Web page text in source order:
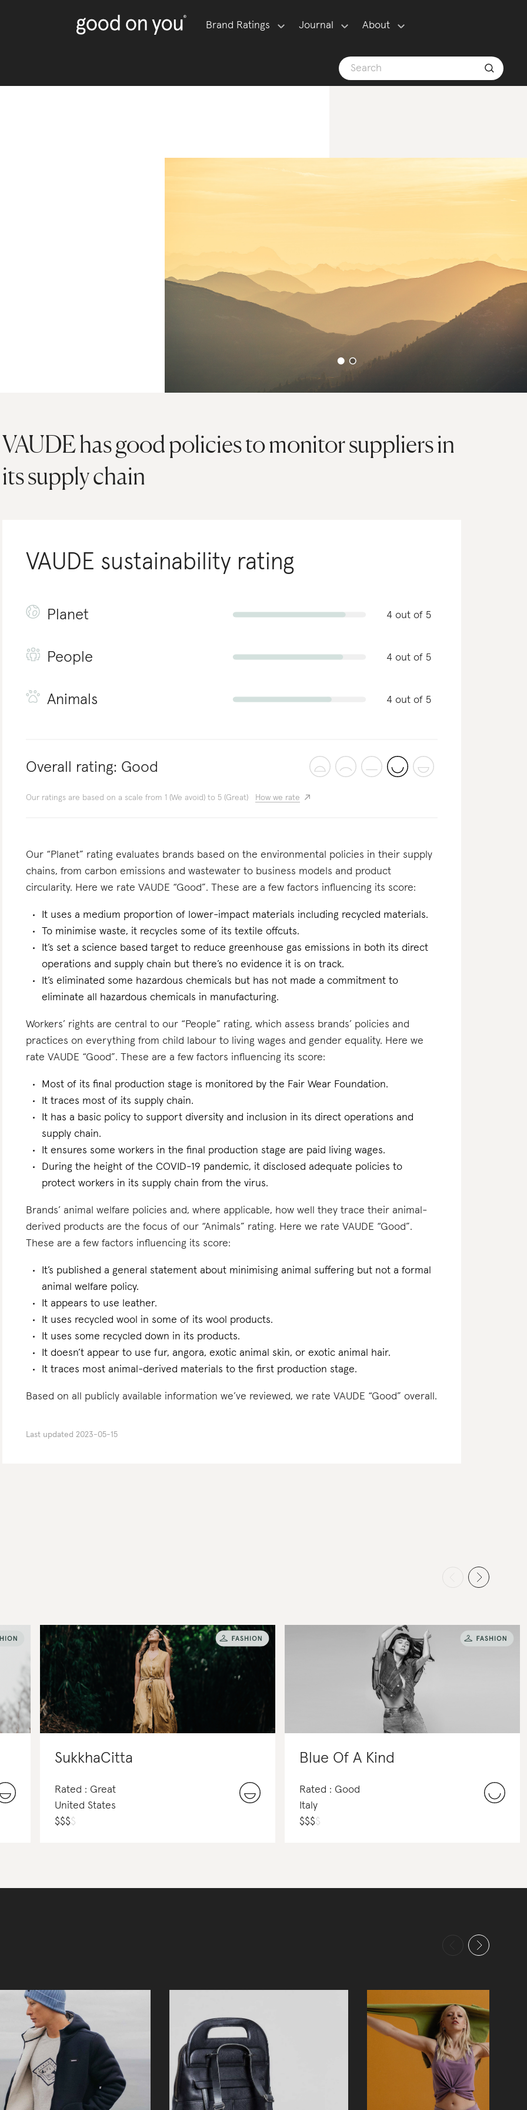
Brand Ratings Journal About
VAUDE has good policies to monitor suppliers in
its supply chain
VAUDE sustainability rating
Planet 4 out of 5
People 4 out of 5
Animals 4 out of 5
Overall rating: Good
Our ratings are based on a scale from 1 (We avoid) to 5 (Great) How we rate
Our “Planet” rating evaluates brands based on the environmental policies in their supply
chains, from carbon emissions and wastewater to business models and product
circularity. Here we rate VAUDE “Good”. These are a few factors influencing its score:
It uses a medium proportion of lower-impact materials including recycled materials.
To minimise waste, it recycles some of its textile offcuts.
It’s set a science based target to reduce greenhouse gas emissions in both its direct
operations and supply chain but there’s no evidence it is on track.
It’s eliminated some hazardous chemicals but has not made a commitment to
eliminate all hazardous chemicals in manufacturing.
Workers’ rights are central to our “People” rating, which assess brands’ policies and
practices on everything from child labour to living wages and gender equality. Here we
rate VAUDE “Good”. These are a few factors influencing its score:
Most of its final production stage is monitored by the Fair Wear Foundation.
It traces most of its supply chain.
It has a basic policy to support diversity and inclusion in its direct operations and
supply chain.
It ensures some workers in the final production stage are paid living wages.
During the height of the COVID-19 pandemic, it disclosed adequate policies to
protect workers in its supply chain from the virus.
Brands’ animal welfare policies and, where applicable, how well they trace their animal-
derived products are the focus of our “Animals” rating. Here we rate VAUDE “Good”.
These are a few factors influencing its score:
It’s published a general statement about minimising animal suffering but not a formal
animal welfare policy.
It appears to use leather.
It uses recycled wool in some of its wool products.
It uses some recycled down in its products.
It doesn’t appear to use fur, angora, exotic animal skin, or exotic animal hair.
It traces most animal-derived materials to the first production stage.
Based on all publicly available information we’ve reviewed, we rate VAUDE “Good” overall.
Last updated 2023-05-15
SukkhaCitta
Rated : Great
United States
$$$$
Blue Of A Kind
Rated : Good
Italy
$$$$